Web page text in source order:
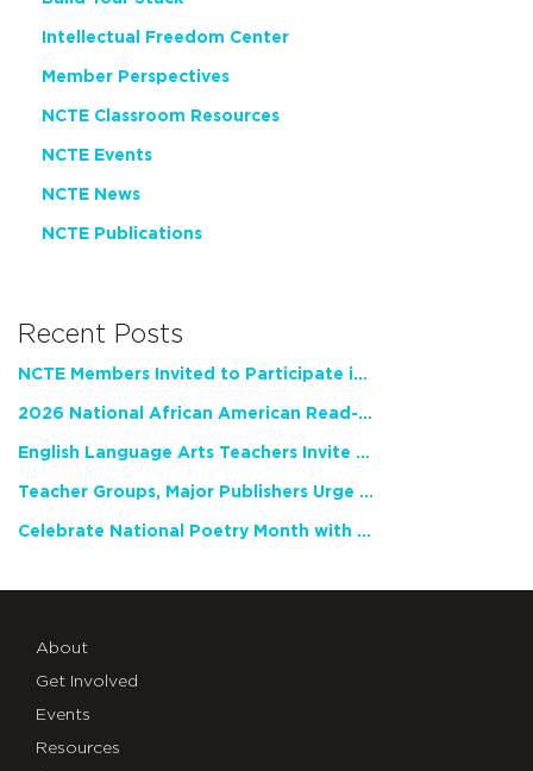
Intellectual Freedom Center
Member Perspectives
NCTE Classroom Resources
NCTE Events
NCTE News
NCTE Publications
Recent Posts
NCTE Members Invited to Participate in Study of Teacher Experience
2026 National African American Read-In Receives High Marks
English Language Arts Teachers Invite Feedback on Working Framework for Responsible AI Use in Classrooms and Schools
Teacher Groups, Major Publishers Urge Lawmakers to Protect Freedom to Read
Celebrate National Poetry Month with NCTE
About
Get Involved
Events
Resources